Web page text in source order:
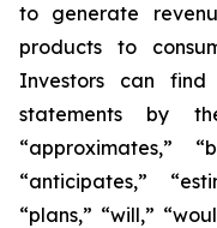
to generate
products to
Investors can
statements by
“approximates,”
“anticipates,”
“plans,” “will,”